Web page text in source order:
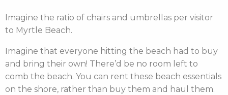
Imagine the ratio of chairs and umbrellas per visitor
to Myrtle Beach.
Imagine that everyone hitting the beach had to buy
and bring their own! There’d be no room left to
comb the beach. You can rent these beach essentials
on the shore, rather than buy them and haul them.